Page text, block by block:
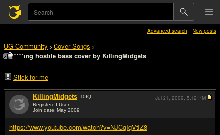
Advanced search New posts
UG Community > Cover Songs >
****ing hostile bass cover by KillingMidgets
Stick for me
KillingMidgets 10IQ
Registered User
Join date: May 2009
https://www.youtube.com/watch?v=NJCqIqVtIZ8
Jul 21, 2009, 5:12 PM